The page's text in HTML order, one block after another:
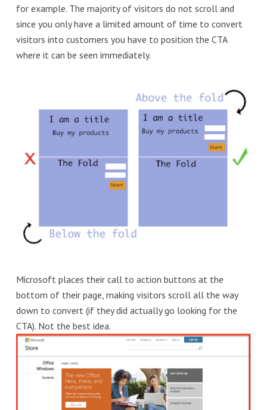
for example. The majority of visitors do not scroll and
since you only have a limited amount of time to convert
visitors into customers you have to position the CTA
where it can be seen immediately.
Microsoft places their call to action buttons at the
bottom of their page, making visitors scroll all the way
down to convert (if they did actually go looking for the
CTA). Not the best idea.